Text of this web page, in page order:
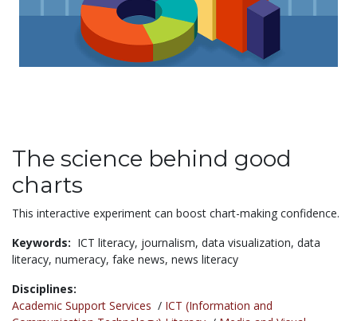
The science behind good
charts
This interactive experiment can boost chart-making confidence.
Keywords: ICT literacy, journalism, data visualization, data
literacy, numeracy, fake news, news literacy
Disciplines:
Academic Support Services / ICT (Information and